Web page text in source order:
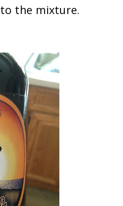
the mixture.